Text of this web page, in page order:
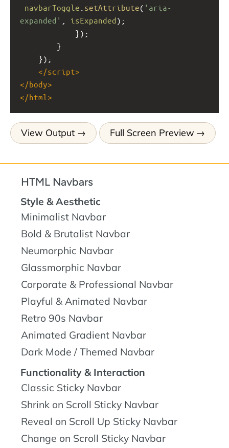
navbarToggle setAttribute( 'aria-
expanded'
isExpanded);
});
}
});
</script>
</body>
</html >
View Output Full Screen Preview
HTML Navbars
Style & Aesthetic
Minimalist Navbar
Bold & Brutalist Navbar
Neumorphic Navbar
Glassmorphic Navbar
Corporate & Professional Navbar
Playful & Animated Navbar
Retro 90s Navbar
Animated Gradient Navbar
Dark Mode / Themed Navbar
Functionality & Interaction
Classic Sticky Navbar
Shrink on Scroll Sticky Navbar
Reveal on Scroll Up Sticky Navbar
Change on Scroll Sticky Navbar